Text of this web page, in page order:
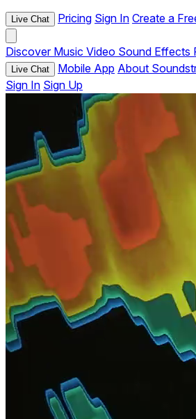
Live Chat Pricing Sign In Create a
Discover Music Video Sound Effects
Live Chat Mobile App About
Sign In Sign Up